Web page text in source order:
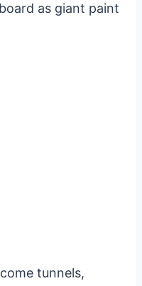
as giant paint
tunnels,